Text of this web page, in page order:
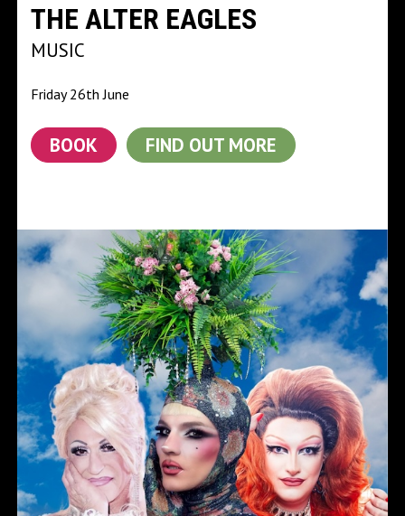
THE ALTER EAGLES
MUSIC
Friday 26th June
BOOK FIND OUT MORE